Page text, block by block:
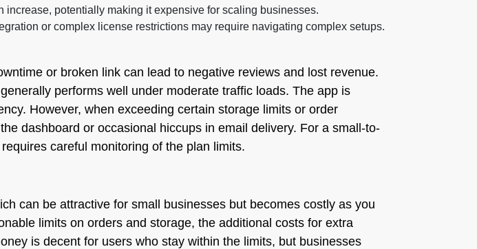
increase, potentially making it expensive for scaling businesses.
or complex license restrictions may require navigating complex setups.
or broken link can lead to negative reviews and lost revenue.
performs well under moderate traffic loads. The app is
However, when exceeding certain storage limits or order
dashboard or occasional hiccups in email delivery. For a small-to-
careful monitoring of the plan limits.
can be attractive for small businesses but becomes costly as you
limits on orders and storage, the additional costs for extra
is decent for users who stay within the limits, but businesses